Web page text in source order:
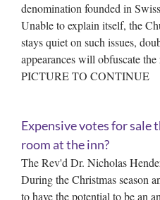
denomination founded in
Unable to explain itself, the
stays quiet on such issues,
appearances will obfuscate
PICTURE TO CONTINUE
Expensive votes for
room at the inn?
The Rev'd Dr. Nicholas
During the Christmas season
to have the potential to be an